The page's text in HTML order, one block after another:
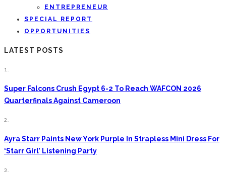
ENTREPRENEUR
SPECIAL REPORT
OPPORTUNITIES
LATEST POSTS
1.
Super Falcons Crush Egypt 6-2 To Reach WAFCON 2026
Quarterfinals Against Cameroon
2.
Ayra Starr Paints New York Purple In Strapless Mini Dress For
‘Starr Girl’ Listening Party
3.